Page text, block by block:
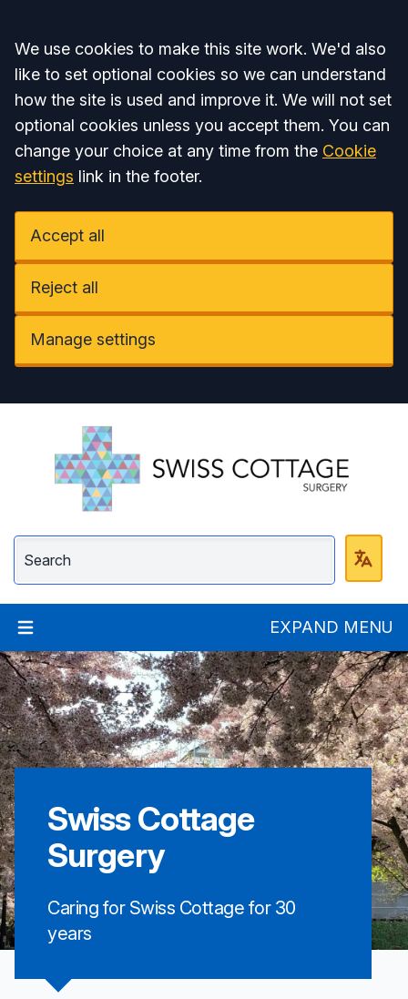
Accept all
We use cookies to make this site work. We'd also
like to set optional cookies so we can understand
how the site is used and improve it. We will not set
optional cookies unless you accept them. You can
change your choice at any time from the Cookie
settings link in the footer.
Accept all
Reject all
Manage settings
Swiss Cottage
EXPAND MENU
Swiss Cottage
Surgery
Caring for Swiss Cottage for 30
years